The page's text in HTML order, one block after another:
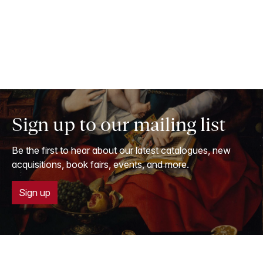
Sign up to our mailing list
Be the first to hear about our latest catalogues, new
acquisitions, book fairs, events, and more.
Sign up